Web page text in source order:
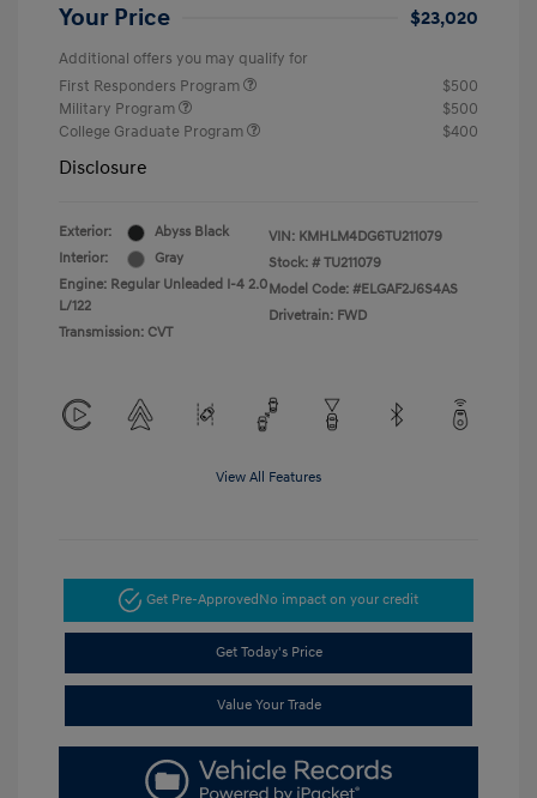
Your Price $23,020
Additional offers you may qualify for
First Responders Program
$500
Military Program
$500
College Graduate Program
$400
Disclosure
Exterior:
Abyss Black
Interior:
Gray
Engine: Regular Unleaded I-4 2.0
L/122
Transmission: CVT
VIN: KMHLM4DG6TU211079
Stock: # TU211079
Model Code: #ELGAF2J6S4AS
Drivetrain: FWD
View All Features
Get Pre-ApprovedNo impact on your credit
Get Today's Price
Value Your Trade